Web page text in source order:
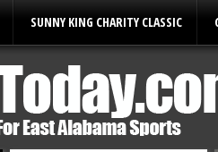
SUNNY KING CHARITY CLASSIC